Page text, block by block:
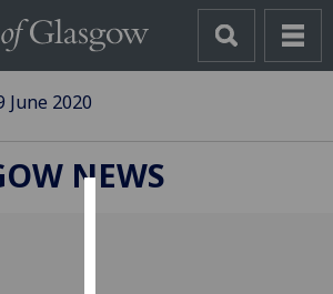
June 2020
NEWS